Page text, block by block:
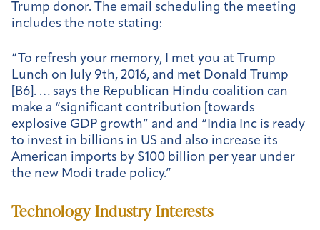
Trump donor. The email scheduling the meeting
includes the note stating:
“To refresh your memory, I met you at Trump
Lunch on July 9th, 2016, and met Donald Trump
[B6]. … says the Republican Hindu coalition can
make a “significant contribution [towards
explosive GDP growth” and and “India Inc is ready
to invest in billions in US and also increase its
American imports by $100 billion per year under
the new Modi trade policy.”
Technology Industry Interests